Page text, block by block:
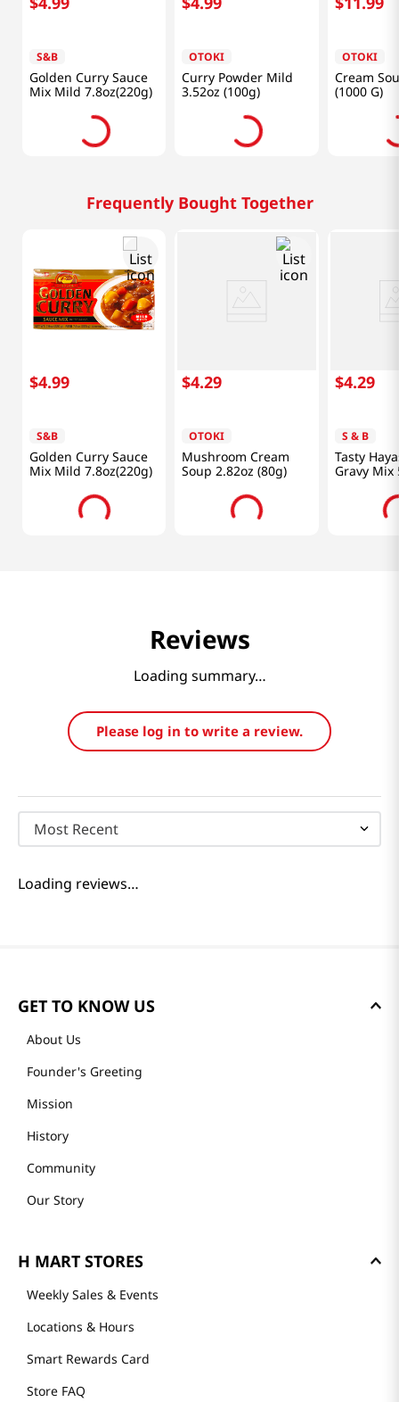
S&B
Golden Curry Sauce
Mix Mild 7.8oz(220g)
OTOKI
Curry Powder Mild
3.52oz (100g)
OTOKI
Cream
(1000 G)
Frequently Bought Together
$4.99
S&B
Golden Curry Sauce
Mix Mild 7.8oz(220g)
$4.29
OTOKI
Mushroom Cream
Soup 2.82oz (80g)
$4.29
S & B
Tasty
Gravy Mix
Reviews
Loading summary…
Please log in to write a review.
Most Recent
Loading reviews…
GET TO KNOW US
About Us
Founder's Greeting
Mission
History
Community
Our Story
H MART STORES
Weekly Sales & Events
Locations & Hours
Smart Rewards Card
Store FAQ